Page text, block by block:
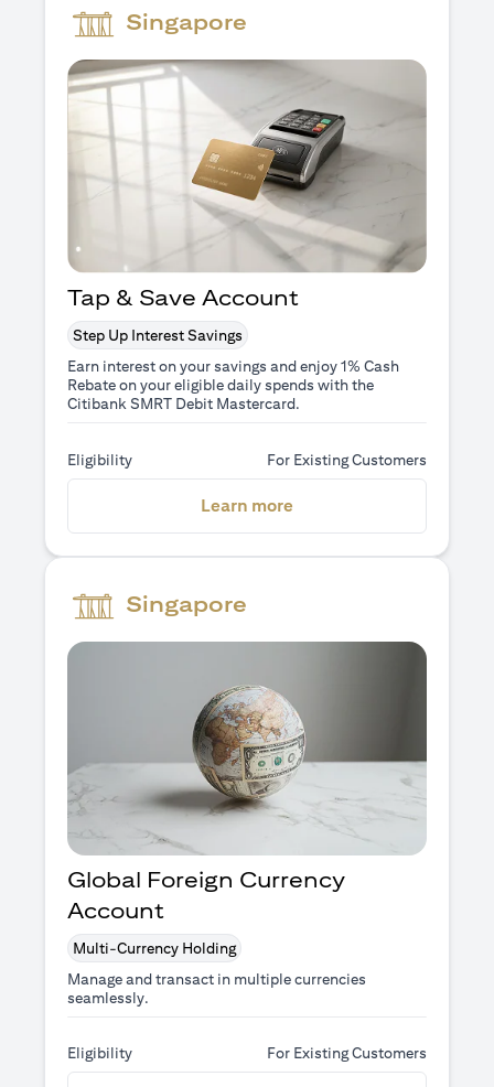
Singapore
Tap & Save Account
Step Up Interest Savings
Earn interest on your savings and enjoy 1% Cash
Rebate on your eligible daily spends with the
Citibank SMRT Debit Mastercard.
Eligibility For Existing Customers
Learn more
Singapore
Global Foreign Currency
Account
Multi-Currency Holding
Manage and transact in multiple currencies
seamlessly.
Eligibility For Existing Customers